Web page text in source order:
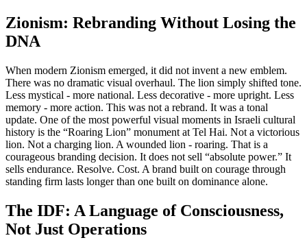
Zionism: Rebranding Without Losing the
DNA
When modern Zionism emerged, it did not invent a new emblem.
There was no dramatic visual overhaul. The lion simply shifted tone.
Less mystical - more national. Less decorative - more upright. Less
memory - more action. This was not a rebrand. It was a tonal
update. One of the most powerful visual moments in Israeli cultural
history is the “Roaring Lion” monument at Tel Hai. Not a victorious
lion. Not a charging lion. A wounded lion - roaring. That is a
courageous branding decision. It does not sell “absolute power.” It
sells endurance. Resolve. Cost. A brand built on courage through
standing firm lasts longer than one built on dominance alone.
The IDF: A Language of Consciousness,
Not Just Operations